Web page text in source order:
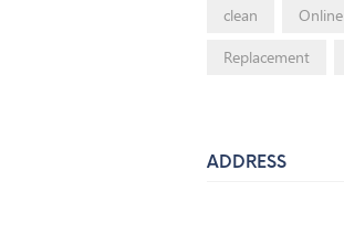
clean
Online
Replacement
ADDRESS